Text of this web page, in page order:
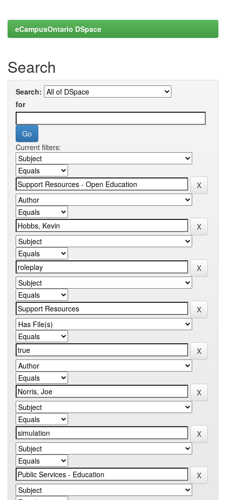
eCampusOntario DSpace
Search
Search:
for
Current filters: